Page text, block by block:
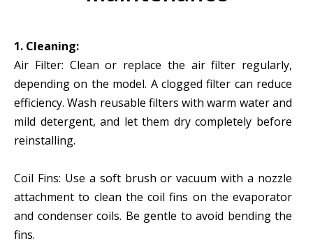
1. Cleaning:
Air Filter: Clean or replace the air filter regularly,
depending on the model. A clogged filter can reduce
efficiency. Wash reusable filters with warm water and
mild detergent, and let them dry completely before
reinstalling.
Coil Fins: Use a soft brush or vacuum with a nozzle
attachment to clean the coil fins on the evaporator
and condenser coils. Be gentle to avoid bending the
fins.